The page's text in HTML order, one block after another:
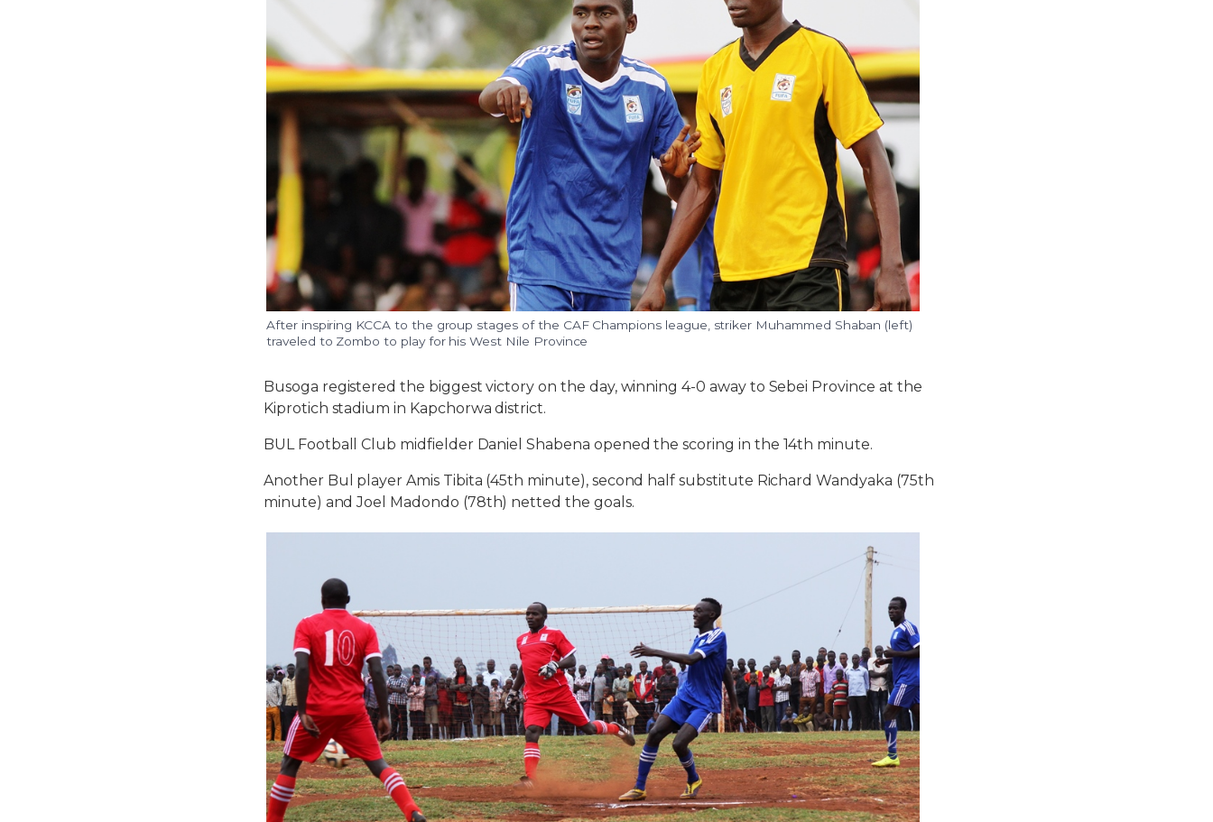
After inspiring KCCA to the group stages of the CAF Champions league, striker Muhammed Shaban (left)
traveled to Zombo to play for his West Nile Province
Busoga registered the biggest victory on the day, winning 4-0 away to Sebei Province at the
Kiprotich stadium in Kapchorwa district.
BUL Football Club midfielder Daniel Shabena opened the scoring in the 14th minute.
Another Bul player Amis Tibita (45th minute), second half substitute Richard Wandyaka (75th
minute) and Joel Madondo (78th) netted the goals.